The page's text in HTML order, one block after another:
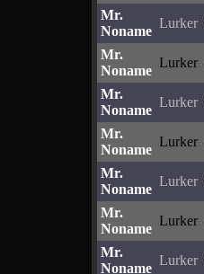
Mr.
Noname
Lurker
Mr.
Noname
Lurker
Mr.
Noname
Lurker
Mr.
Noname
Lurker
Mr.
Noname
Lurker
Mr.
Noname
Lurker
Mr.
Noname
Lurker